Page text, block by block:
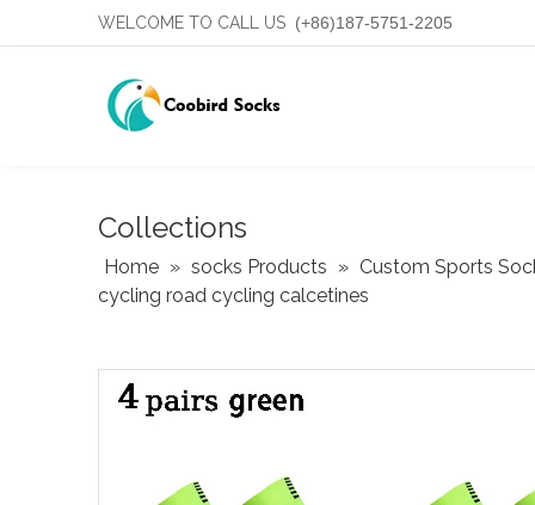
WELCOME TO CALL US (+86)187-5751-2205
Collections
Home » socks Products » Custom Sports
cycling road cycling calcetines